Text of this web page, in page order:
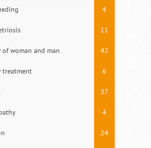
4
11
woman and man 42
treatment 6
37
4
24